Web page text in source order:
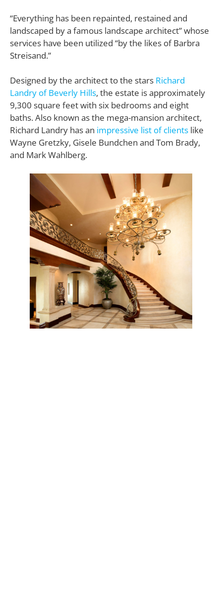
“Everything has been repainted, restained and
landscaped by a famous landscape architect” whose
services have been utilized “by the likes of Barbra
Streisand.”
Designed by the architect to the stars Richard
Landry of Beverly Hills, the estate is approximately
9,300 square feet with six bedrooms and eight
baths. Also known as the mega-mansion architect,
Richard Landry has an impressive list of clients like
Wayne Gretzky, Gisele Bundchen and Tom Brady,
and Mark Wahlberg.